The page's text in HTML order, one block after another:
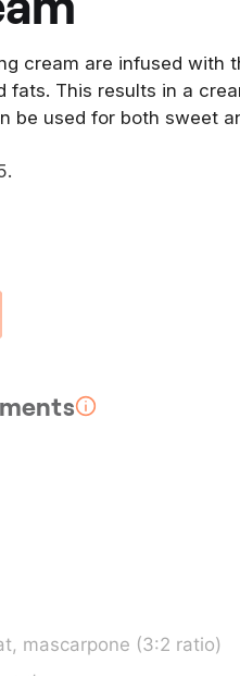
cream are infused with
This results in a
be used for both sweet
mascarpone (3:2 ratio)